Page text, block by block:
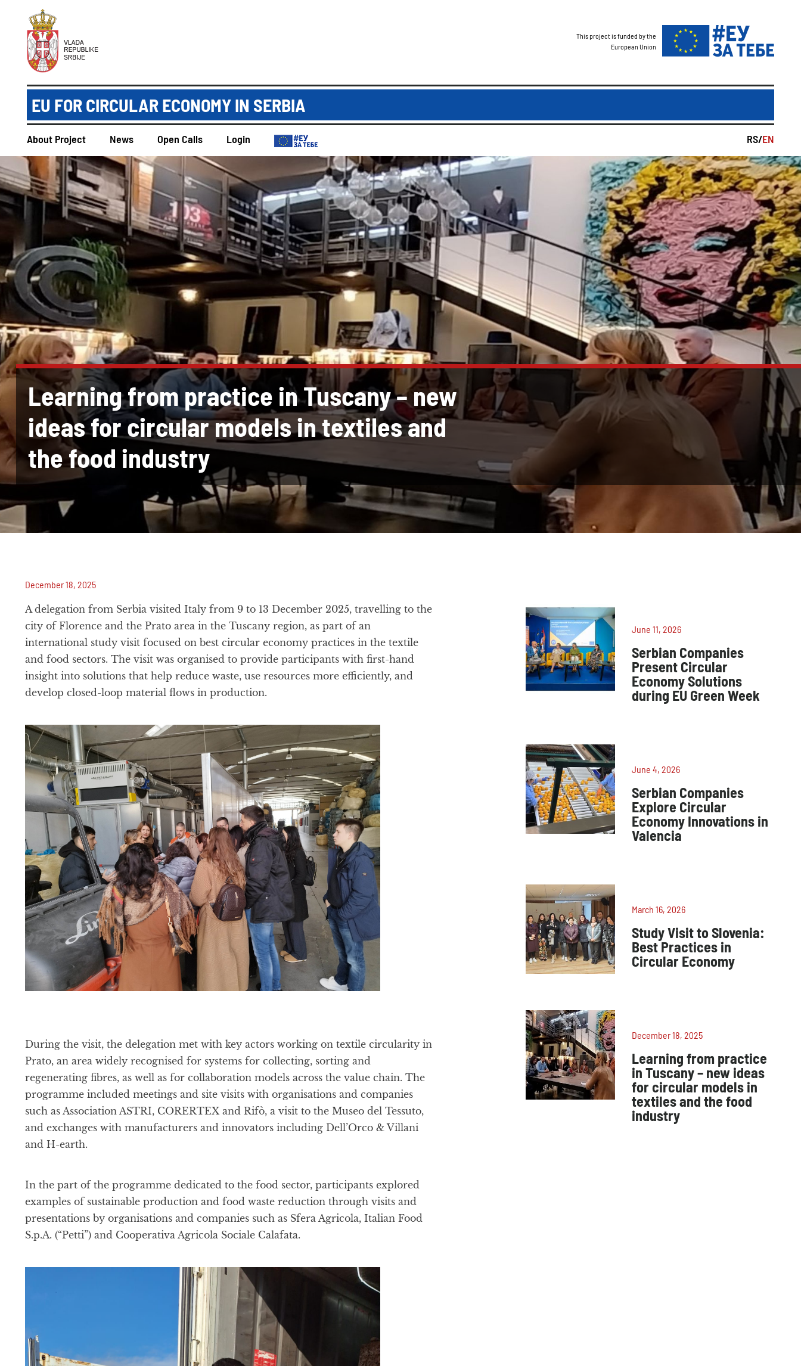
This project is funded by the
European Union
EU FOR CIRCULAR ECONOMY IN SERBIA
About Project News Open Calls Login RS/EN
Learning from practice in Tuscany – new
ideas for circular models in textiles and
the food industry
December 18, 2025
A delegation from Serbia visited Italy from 9 to 13 December 2025, travelling to the
city of Florence and the Prato area in the Tuscany region, as part of an
international study visit focused on best circular economy practices in the textile
and food sectors. The visit was organised to provide participants with first-hand
insight into solutions that help reduce waste, use resources more efficiently, and
develop closed-loop material flows in production.
During the visit, the delegation met with key actors working on textile circularity in
Prato, an area widely recognised for systems for collecting, sorting and
regenerating fibres, as well as for collaboration models across the value chain. The
programme included meetings and site visits with organisations and companies
such as Association ASTRI, CORERTEX and Rifò, a visit to the Museo del Tessuto,
and exchanges with manufacturers and innovators including Dell’Orco & Villani
and H-earth.
In the part of the programme dedicated to the food sector, participants explored
examples of sustainable production and food waste reduction through visits and
presentations by organisations and companies such as Sfera Agricola, Italian Food
S.p.A. (“Petti”) and Cooperativa Agricola Sociale Calafata.
June 11, 2026
Serbian Companies
Present Circular
Economy Solutions
during EU Green Week
June 4, 2026
Serbian Companies
Explore Circular
Economy Innovations in
Valencia
March 16, 2026
Study Visit to Slovenia:
Best Practices in
Circular Economy
December 18, 2025
Learning from practice
in Tuscany – new ideas
for circular models in
textiles and the food
industry